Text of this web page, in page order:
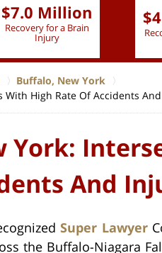
$7.0 Million
Recovery for a Brain
Injury
Buffalo, New York
With High Rate Of Accidents
York:
And
Super Lawyer
the Buffalo-Niagara